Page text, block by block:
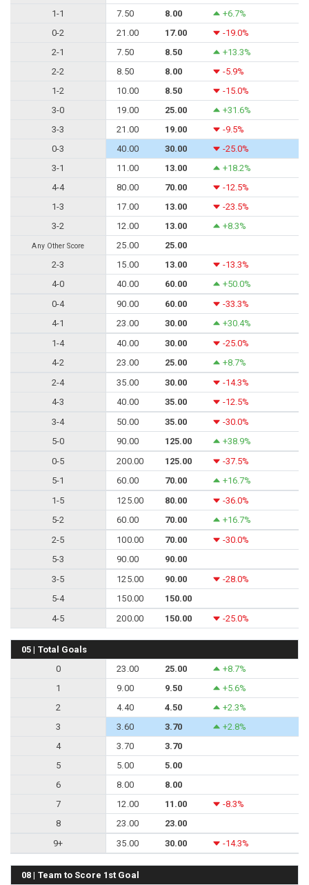
1-1
7.50 8.00
+6.7%
0-2
21.00 17.00
-19.0%
2-1
7.50 8.50
+13.3%
2-2
8.50 8.00
-5.9%
1-2
10.00 8.50
-15.0%
3-0
19.00 25.00
+31.6%
3-3
21.00 19.00
-9.5%
0-3
40.00 30.00
-25.0%
3-1
11.00 13.00
+18.2%
4-4
80.00 70.00
-12.5%
1-3
17.00 13.00
-23.5%
3-2
12.00 13.00 +8.3%
Any Other Score 25.00
25.00
2-3
15.00 13.00
-13.3%
4-0
40.00 60.00
+50.0%
0-4
90.00 60.00
-33.3%
4-1
23.00 30.00
+30.4%
1-4
40.00 30.00
-25.0%
4-2
23.00 25.00
+8.7%
2-4
35.00 30.00
-14.3%
4-3
40.00 35.00
-12.5%
3-4
50.00 35.00
-30.0%
5-0
90.00 125.00
+38.9%
0-5
200.00 125.00
-37.5%
5-1
60.00 70.00
+16.7%
1-5
125.00 80.00
-36.0%
5-2
60.00 70.00
+16.7%
2-5
100.00 70.00
-30.0%
5-3
90.00
90.00
3-5
125.00 90.00
-28.0%
5-4
150.00
150.00
4-5
200.00 150.00 -25.0%
05 | Total Goals
0
23.00 25.00
+8.7%
1
9.00 9.50
+5.6%
2
4.40 4.50
+2.3%
3
3.60 3.70
+2.8%
4
3.70
3.70
5
5.00
5.00
6
8.00
8.00
7
12.00 11.00
-8.3%
8
23.00
23.00
9+
35.00 30.00 -14.3%
08 | Team to Score 1st Goal